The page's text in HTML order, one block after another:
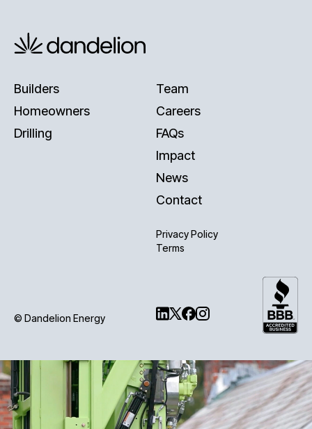
Builders
Homeowners
Drilling
Team
Careers
FAQs
Impact
News
Contact
Privacy Policy
Terms
© Dandelion Energy